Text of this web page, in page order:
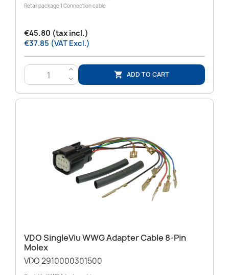
Retail package 1 Connection cable
€45.80 (tax incl.)
€37.85 (VAT Excl.)
>
<
 ADD TO CART
VDO SingleViu WWG Adapter Cable 8-Pin
Molex
VDO 2910000301500